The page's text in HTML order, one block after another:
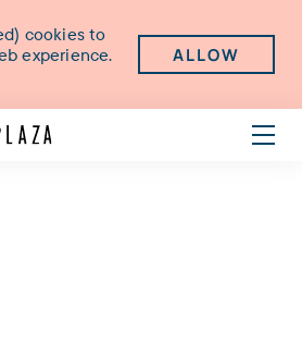
cookies to
experience.
ALLOW